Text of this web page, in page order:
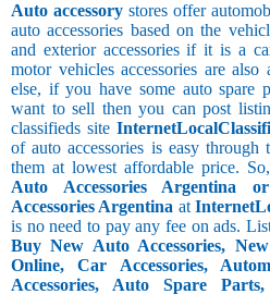
Auto accessory stores offer
auto accessories based on the
and exterior accessories if it is a
motor vehicles accessories are
else, if you have some auto spare
want to sell then you can post
classifieds site
of auto accessories is easy
them at lowest affordable price. So,
Auto Accessories Argentina
Accessories Argentina at
is no need to pay any fee on ads.
Buy New Auto Accessories,
Online, Car Accessories,
Accessories, Auto Spare